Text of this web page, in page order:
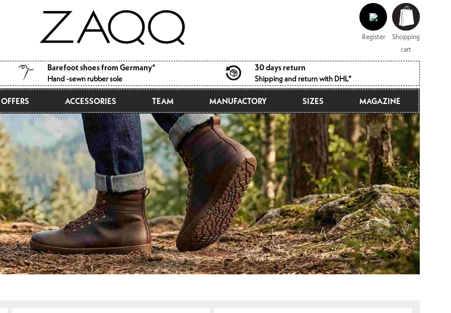
in
Register
Shopping
cart
Shopping
cart
Barefoot shoes from Germany*
Hand -sewn rubber sole
30 days return
Shipping and return with DHL*
OFFERS ACCESSORIES TEAM MANUFACTORY SIZES MAGAZINE